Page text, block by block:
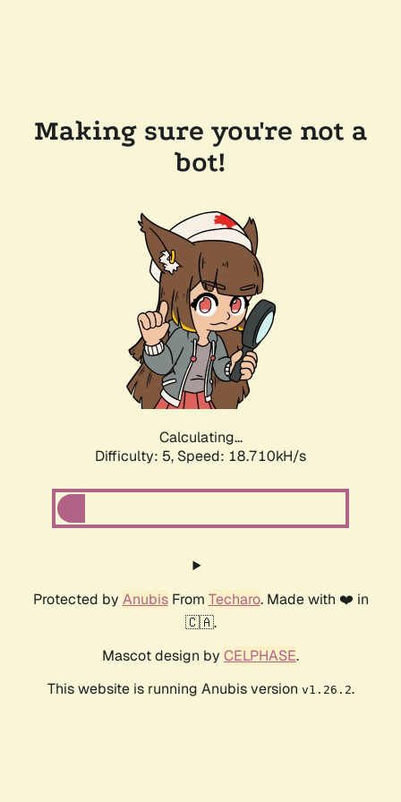
Making sure you're not a
bot!
Calculating...
Difficulty: 5, Speed: 18.710kH/s
Protected by AnubisFrom Techaro. Made with ❤️ in
🇨🇦.
Mascot design by CELPHASE.
This website is running Anubis version v1.26.2.